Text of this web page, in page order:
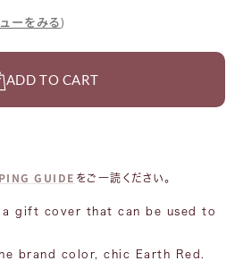
ーをみる)
ADD TO CART
GUIDE をご一読ください。
a gift cover that can be used to
brand color, chic Earth Red.